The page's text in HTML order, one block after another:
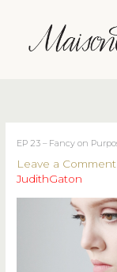
content
EP 23 – Fancy on
Leave a Comment
JudithGaton